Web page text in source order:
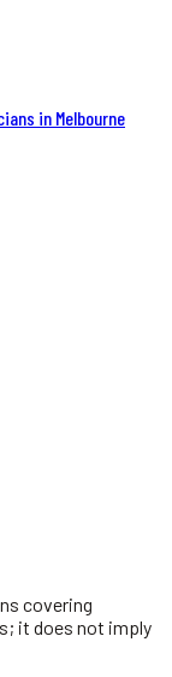
in Melbourne
covering
it does not imply